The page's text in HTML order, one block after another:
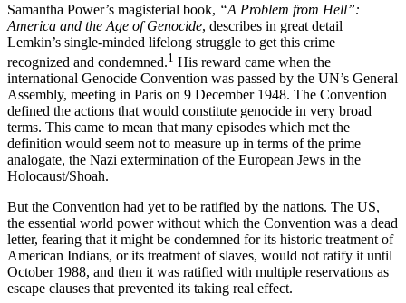
Samantha Power’s magisterial book, “A Problem from Hell”:
America and the Age of Genocide, describes in great detail
Lemkin’s single-minded lifelong struggle to get this crime
recognized and condemned.1 His reward came when the
international Genocide Convention was passed by the UN’s General
Assembly, meeting in Paris on 9 December 1948. The Convention
defined the actions that would constitute genocide in very broad
terms. This came to mean that many episodes which met the
definition would seem not to measure up in terms of the prime
analogate, the Nazi extermination of the European Jews in the
Holocaust/Shoah.
But the Convention had yet to be ratified by the nations. The US,
the essential world power without which the Convention was a dead
letter, fearing that it might be condemned for its historic treatment of
American Indians, or its treatment of slaves, would not ratify it until
October 1988, and then it was ratified with multiple reservations as
escape clauses that prevented its taking real effect.